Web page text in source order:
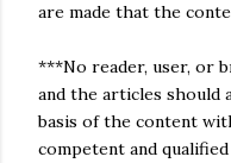
are made that the
***No reader, user, or
and the articles
basis of the content
competent and